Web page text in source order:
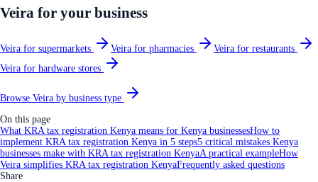
Veira for your business
Veira for supermarkets Veira for pharmacies
Veira for restaurants
Veira for hardware stores
Browse Veira by business type
On this page
What KRA tax registration Kenya means for Kenya businessesHow to
implement KRA tax registration Kenya in 5 steps5 critical mistakes Kenya
businesses make with KRA tax registration KenyaA practical exampleHow
Veira simplifies KRA tax registration KenyaFrequently asked questions
Share